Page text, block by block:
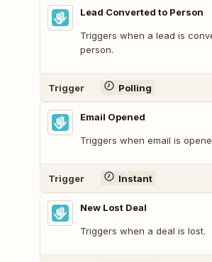
Lead Converted to Person
Triggers when a lead is
person.
Trigger Polling
Email Opened
Triggers when email is
Trigger Instant
New Lost Deal
Triggers when a deal is lost.